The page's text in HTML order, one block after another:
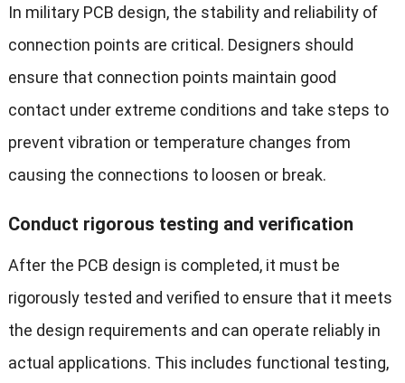
In military PCB design, the stability and reliability of
connection points are critical. Designers should
ensure that connection points maintain good
contact under extreme conditions and take steps to
prevent vibration or temperature changes from
causing the connections to loosen or break.
Conduct rigorous testing and verification
After the PCB design is completed, it must be
rigorously tested and verified to ensure that it meets
the design requirements and can operate reliably in
actual applications. This includes functional testing,